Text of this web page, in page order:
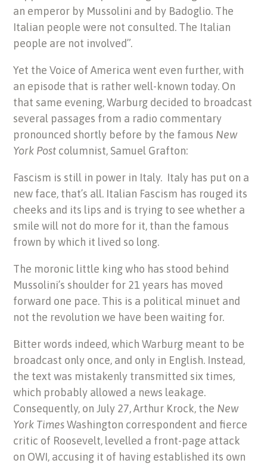
an emperor by Mussolini and by Badoglio. The
Italian people were not consulted. The Italian
people are not involved”.
Yet the Voice of America went even further, with
an episode that is rather well-known today. On
that same evening, Warburg decided to broadcast
several passages from a radio commentary
pronounced shortly before by the famous New
York Post columnist, Samuel Grafton:
Fascism is still in power in Italy. Italy has put on a
new face, that’s all. Italian Fascism has rouged its
cheeks and its lips and is trying to see whether a
smile will not do more for it, than the famous
frown by which it lived so long.
The moronic little king who has stood behind
Mussolini’s shoulder for 21 years has moved
forward one pace. This is a political minuet and
not the revolution we have been waiting for.
Bitter words indeed, which Warburg meant to be
broadcast only once, and only in English. Instead,
the text was mistakenly transmitted six times,
which probably allowed a news leakage.
Consequently, on July 27, Arthur Krock, the New
York TimesWashington correspondent and fierce
critic of Roosevelt, levelled a front-page attack
on OWI, accusing it of having established its own